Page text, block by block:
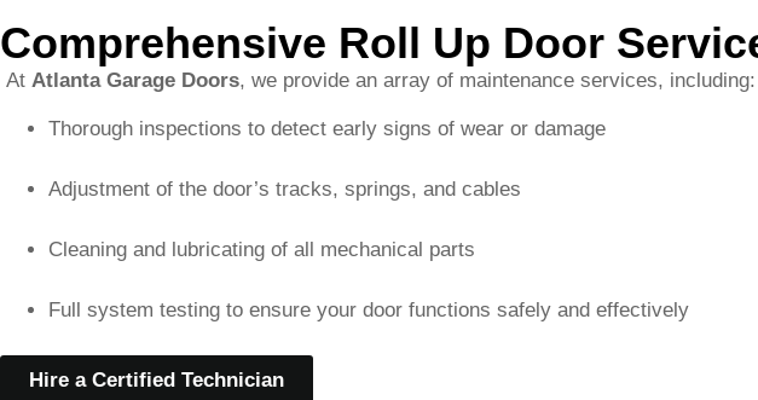
Adjustment of the door’s tracks, springs, and cables
Cleaning and lubricating of all mechanical parts